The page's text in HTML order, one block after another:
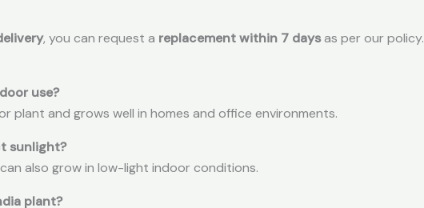
, you can request a replacement within 7 daysas per our policy.
use?
plant and grows well in homes and office environments.
sunlight?
also grow in low-light indoor conditions.
plant?